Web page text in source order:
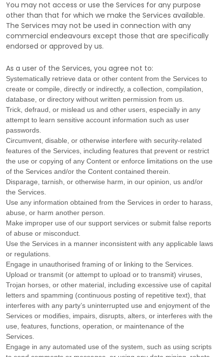
You may not access or use the Services for any purpose
other than that for which we make the Services available.
The Services may not be used in connection with any
commercial endeavours except those that are specifically
endorsed or approved by us.
As a user of the Services, you agree not to:
Systematically retrieve data or other content from the Services to
create or compile, directly or indirectly, a collection, compilation,
database, or directory without written permission from us.
Trick, defraud, or mislead us and other users, especially in any
attempt to learn sensitive account information such as user
passwords.
Circumvent, disable, or otherwise interfere with security-related
features of the Services, including features that prevent or restrict
the use or copying of any Content or enforce limitations on the use
of the Services and/or the Content contained therein.
Disparage, tarnish, or otherwise harm, in our opinion, us and/or
the Services.
Use any information obtained from the Services in order to harass,
abuse, or harm another person.
Make improper use of our support services or submit false reports
of abuse or misconduct.
Use the Services in a manner inconsistent with any applicable laws
or regulations.
Engage in unauthorised framing of or linking to the Services.
Upload or transmit (or attempt to upload or to transmit) viruses,
Trojan horses, or other material, including excessive use of capital
letters and spamming (continuous posting of repetitive text), that
interferes with any party’s uninterrupted use and enjoyment of the
Services or modifies, impairs, disrupts, alters, or interferes with the
use, features, functions, operation, or maintenance of the
Services.
Engage in any automated use of the system, such as using scripts